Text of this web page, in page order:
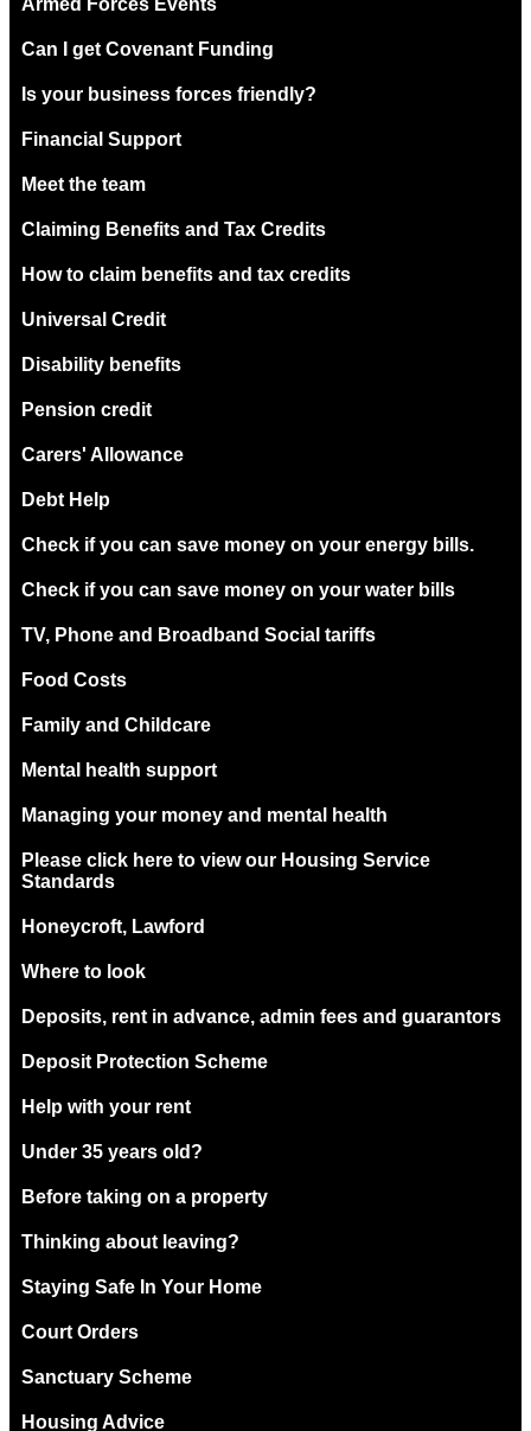
Can I get Covenant Funding
Is your business forces friendly?
Financial Support
Meet the team
Claiming Benefits and Tax Credits
How to claim benefits and tax credits
Universal Credit
Disability benefits
Pension credit
Carers' Allowance
Debt Help
Check if you can save money on your energy bills.
Check if you can save money on your water bills
TV, Phone and Broadband Social tariffs
Food Costs
Family and Childcare
Mental health support
Managing your money and mental health
Please click here to view our Housing Service
Standards
Honeycroft, Lawford
Where to look
Deposits, rent in advance, admin fees and guarantors
Deposit Protection Scheme
Help with your rent
Under 35 years old?
Before taking on a property
Thinking about leaving?
Staying Safe In Your Home
Court Orders
Sanctuary Scheme
Housing Advice